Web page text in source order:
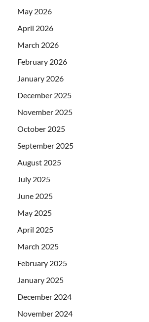
May 2026
April 2026
March 2026
February 2026
January 2026
December 2025
November 2025
October 2025
September 2025
August 2025
July 2025
June 2025
May 2025
April 2025
March 2025
February 2025
January 2025
December 2024
November 2024